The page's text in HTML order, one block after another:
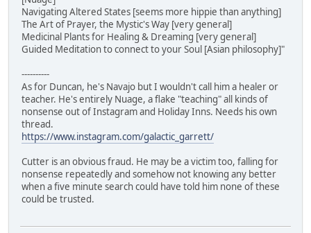
Navigating Altered States [seems more hippie than anything]
The Art of Prayer, the Mystic's Way [very general]
Medicinal Plants for Healing & Dreaming [very general]
Guided Meditation to connect to your Soul [Asian philosophy]"
----------
As for Duncan, he's Navajo but I wouldn't call him a healer or
teacher. He's entirely Nuage, a flake "teaching" all kinds of
nonsense out of Instagram and Holiday Inns. Needs his own
thread.
https://www.instagram.com/galactic_garrett/
Cutter is an obvious fraud. He may be a victim too, falling for
nonsense repeatedly and somehow not knowing any better
when a five minute search could have told him none of these
could be trusted.